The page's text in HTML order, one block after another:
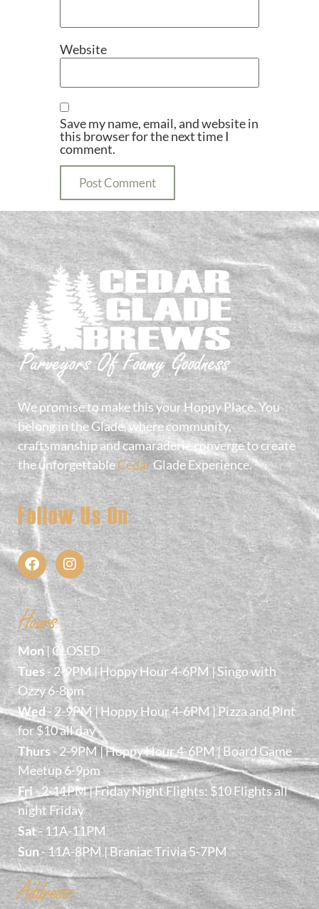
Website
Save my name, email, and website in
this browser for the next time I
comment.
We promise to make this your Hoppy Place. You
belong in the Glade, where community,
craftsmanship and camaraderie converge to create
the unforgettableCedarGlade Experience.
Follow Us On
Hours
Mon| CLOSED
Tues - 2-9PM | Hoppy Hour 4-6PM | Singo with
Ozzy 6-8pm
Wed- 2-9PM | Hoppy Hour 4-6PM | Pizza and Pint
for $10 all day
Thurs- 2-9PM | Hoppy Hour 4-6PM | Board Game
Meetup 6-9pm
Fri- 2-11PM | Friday Night Flights: $10 Flights all
night Friday
Sat- 11A-11PM
Sun- 11A-8PM | Braniac Trivia 5-7PM
Address: